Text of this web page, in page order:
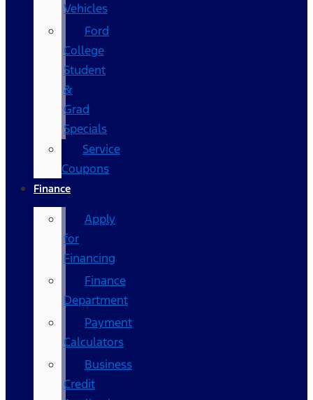
Vehicles
Ford
College
Student
&
Grad
Specials
Service
Coupons
Finance
Apply
for
Financing
Finance
Department
Payment
Calculators
Business
Credit